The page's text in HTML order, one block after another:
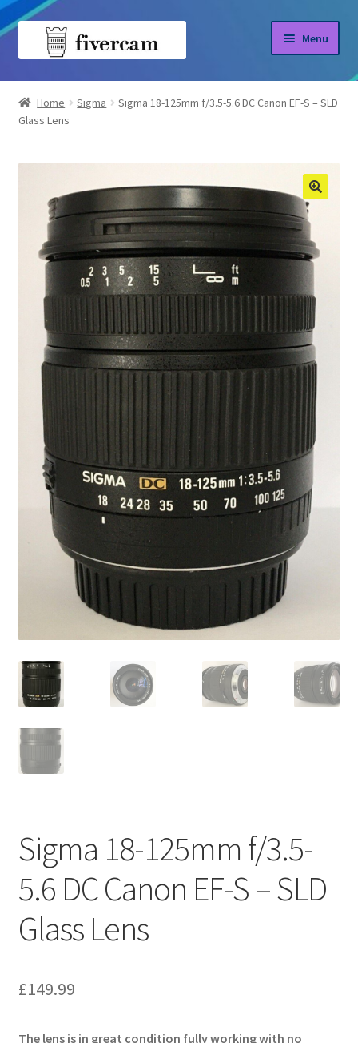
Skip
Skip
Menu
Home
About us
Blog
Shop
Home Sigma
Sigma 18-125mm f/3.5-5.6 DC Canon EF-S – SLD
Glass Lens
Sigma 18-125mm f/3.5-
5.6 DC Canon EF-S – SLD
Glass Lens
£149.99
The lens is in great condition fully working with no